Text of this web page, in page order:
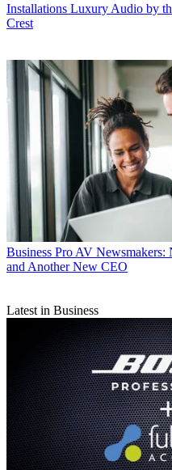
Installations Luxury Audio by
Crest
Business Pro AV Newsmakers:
and Another New CEO
Latest in Business